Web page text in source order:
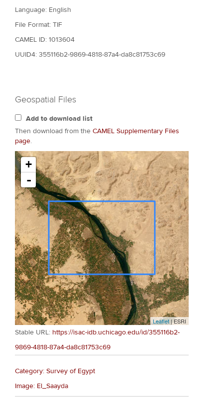
Language: English
File Format: TIF
CAMEL ID: 1013604
UUID4: 355116b2-9869-4818-87a4-da8c81753c69
Geospatial Files
Add to download list
Then download from the CAMEL Supplementary Files
page.
+
-
Leaflet| ESRI
Stable URL: https://isac-idb.uchicago.edu/id/355116b2-
9869-4818-87a4-da8c81753c69
Category: Survey of Egypt
Image: El_Saayda